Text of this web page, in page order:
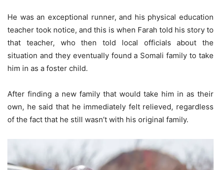
He was an exceptional runner, and his physical education
teacher took notice, and this is when Farah told his story to
that teacher, who then told local officials about the
situation and they eventually found a Somali family to take
him in as a foster child.
After finding a new family that would take him in as their
own, he said that he immediately felt relieved, regardless
of the fact that he still wasn’t with his original family.